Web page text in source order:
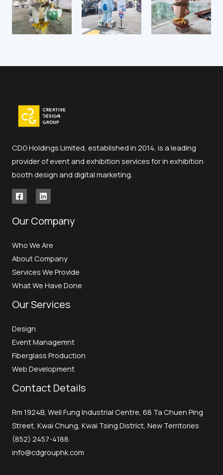
CDG Holdings Limited, established in 2014, is a leading
provider of event and exhibition services for in exhibition
booth design and digital marketing.
Our Company
Who We Are
About Company
Services We Provide
What We Have Done
Our Services
Design
Event Managemnt
Fiberglass Production
Web Development
Contact Details
Rm 1924B, Well Fung Industrial Centre, 68 Ta Chuen Ping
Street, Kwai Chung, Kwai Tsing District, New Territories
(852) 2457-4188
info@cdgrouphk.com